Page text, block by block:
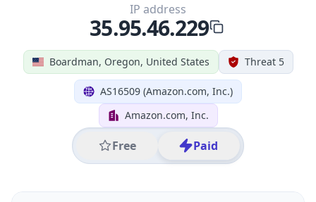
Boardman, Oregon, United States Threat 5
AS16509 (Amazon.com, Inc.)
Amazon.com, Inc.
Free Paid
IP address
35.95.46.229